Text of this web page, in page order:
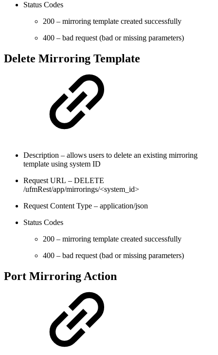
Status Codes
200 – mirroring template created successfully
400 – bad request (bad or missing parameters)
Delete Mirroring Template
Description – allows users to delete an existing mirroring
template using system ID
Request URL – DELETE
/ufmRest/app/mirrorings/<system_id>
Request Content Type – application/json
Status Codes
200 – mirroring template created successfully
400 – bad request (bad or missing parameters)
Port Mirroring Action